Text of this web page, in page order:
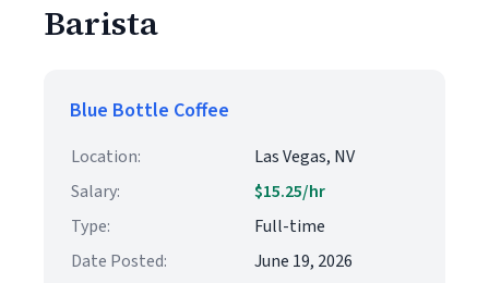
Barista
Blue Bottle Coffee
Location:
Las Vegas, NV
Salary:
$15.25/hr
Type:
Full-time
Date Posted:
June 19, 2026